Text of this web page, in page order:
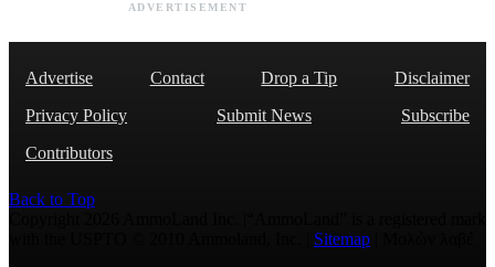
ADVERTISEMENT
Advertise Contact Drop a Tip
Disclaimer
Privacy Policy
Submit News
Subscribe
Contributors
Back to Top
Sitemap